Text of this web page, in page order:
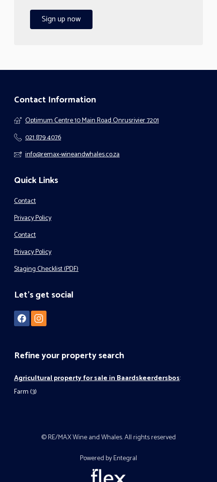
Sign up now
Contact Information
Optimum Centre 10 Main Road Onrusrivier 7201
021 879 4076
info@remax-wineandwhales.co.za
Quick Links
Contact
Privacy Policy
Contact
Privacy Policy
Staging Checklist (PDF)
Let's get social
Refine your property search
Agricultural property for sale in Baardskeerdersbos:
Farm (3)
© RE/MAX Wine and Whales. All rights reserved
Powered by Entegral